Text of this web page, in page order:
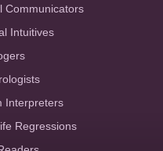
Communicators
Intuitives
Interpreters
Regressions